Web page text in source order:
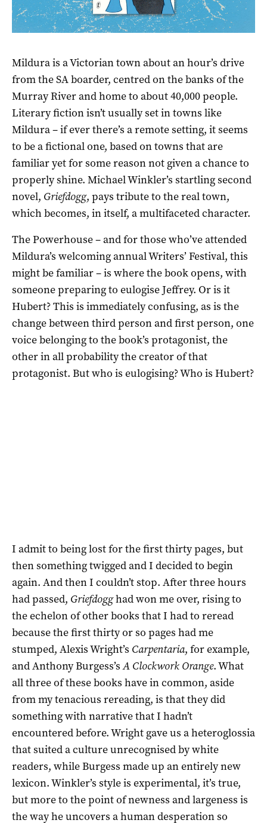
Mildura is a Victorian town about an hour’s drive
from the SA boarder, centred on the banks of the
Murray River and home to about 40,000 people.
Literary fiction isn’t usually set in towns like
Mildura – if ever there’s a remote setting, it seems
to be a fictional one, based on towns that are
familiar yet for some reason not given a chance to
properly shine. Michael Winkler’s startling second
novel, Griefdogg, pays tribute to the real town,
which becomes, in itself, a multifaceted character.
The Powerhouse – and for those who’ve attended
Mildura’s welcoming annual Writers’ Festival, this
might be familiar – is where the book opens, with
someone preparing to eulogise Jeffrey. Or is it
Hubert? This is immediately confusing, as is the
change between third person and first person, one
voice belonging to the book’s protagonist, the
other in all probability the creator of that
protagonist. But who is eulogising? Who is Hubert?
I admit to being lost for the first thirty pages, but
then something twigged and I decided to begin
again. And then I couldn’t stop. After three hours
had passed, Griefdogghad won me over, rising to
the echelon of other books that I had to reread
because the first thirty or so pages had me
stumped, Alexis Wright’s Carpentaria, for example,
and Anthony Burgess’sA Clockwork Orange. What
all three of these books have in common, aside
from my tenacious rereading, is that they did
something with narrative that I hadn’t
encountered before. Wright gave us a heteroglossia
that suited a culture unrecognised by white
readers, while Burgess made up an entirely new
lexicon. Winkler’s style is experimental, it’s true,
but more to the point of newness and largeness is
the way he uncovers a human desperation so